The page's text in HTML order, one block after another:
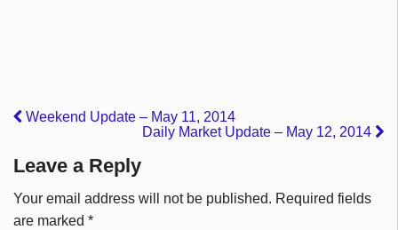
Weekend Update – May 11, 2014
Daily Market Update – May 12, 2014
Leave a Reply
Your email address will not be published. Required fields
are marked *